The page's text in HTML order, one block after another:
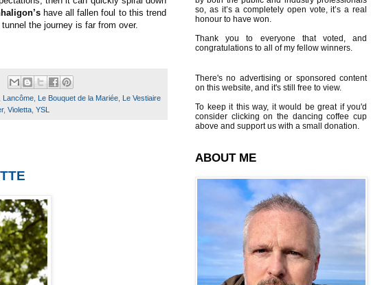
have all fallen foul to this trend
the journey is far from over.
Lancôme Le Bouquet de la Mariée
Le Vestiaire
, Violetta YSL
so, as it’s a completely open vote, it’s a real
honour to have won.
Thank you to everyone that voted, and
congratulations to all of my fellow winners.
There's no advertising or sponsored content
on this website, and it's still free to view.
To keep it this way, it would be great if you'd
consider clicking on the dancing coffee cup
above and support us with a small donation.
ABOUT ME